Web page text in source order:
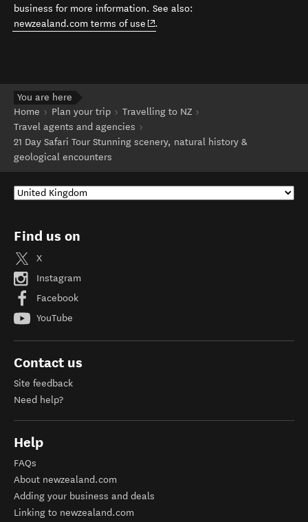
business for more information. See also:
newzealand.com terms of use (opens in new window)
.
You are here
Home
Plan your trip
Travelling to NZ
Travel agents and agencies
21 Day Safari Tour Stunning scenery, natural history &
geological encounters
Find us on
X
Instagram
Facebook
YouTube
Contact us
Site feedback
Need help?
Help
FAQs
About newzealand.com
Adding your business and deals
Linking to newzealand.com